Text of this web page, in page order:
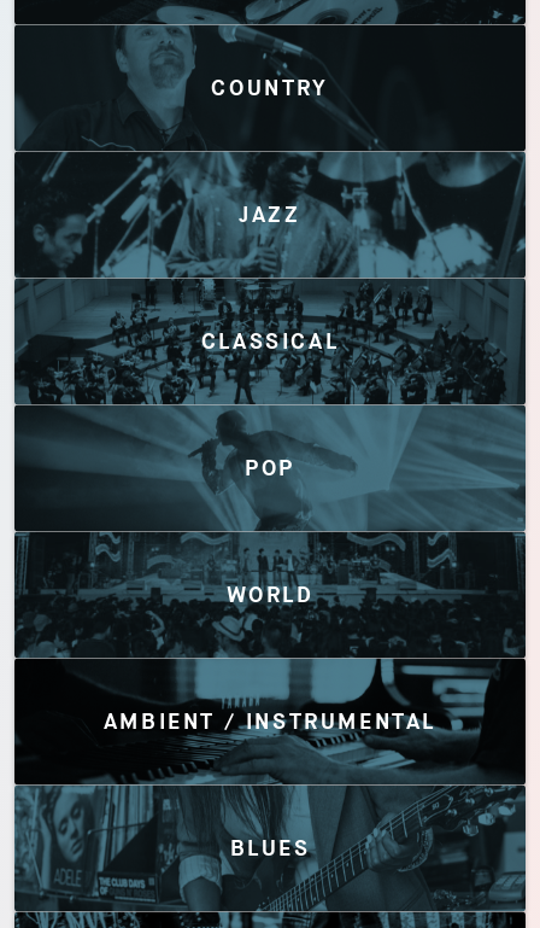
COUNTRY
JAZZ
CLASSICAL
POP
WORLD
AMBIENT / INSTRUMENTAL
BLUES